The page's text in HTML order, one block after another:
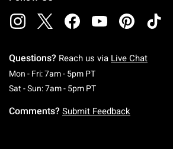
Questions? Reach us via Live Chat
Mon - Fri: 7am - 5pm PTMonday To Friday: 7
Sat - Sun: 7am - 5pm PTSaturday To
Comments? Submit Feedback